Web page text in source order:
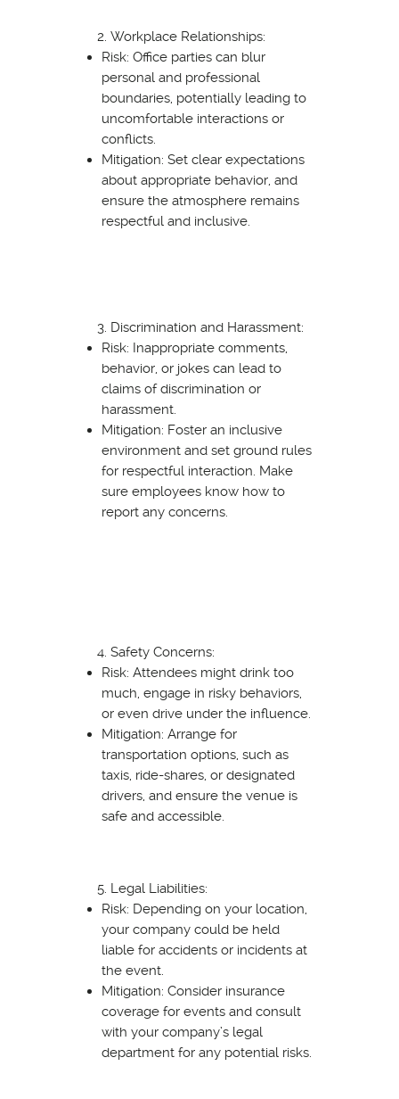
Workplace Relationships:
Risk: Office parties can blur
personal and professional
boundaries, potentially leading to
uncomfortable interactions or
conflicts.
Mitigation: Set clear expectations
about appropriate behavior, and
ensure the atmosphere remains
respectful and inclusive.
Discrimination and Harassment:
Risk: Inappropriate comments,
behavior, or jokes can lead to
claims of discrimination or
harassment.
Mitigation: Foster an inclusive
environment and set ground rules
for respectful interaction. Make
sure employees know how to
report any concerns.
Safety Concerns:
Risk: Attendees might drink too
much, engage in risky behaviors,
or even drive under the influence.
Mitigation: Arrange for
transportation options, such as
taxis, ride-shares, or designated
drivers, and ensure the venue is
safe and accessible.
Legal Liabilities:
Risk: Depending on your location,
your company could be held
liable for accidents or incidents at
the event.
Mitigation: Consider insurance
coverage for events and consult
with your company’s legal
department for any potential risks.